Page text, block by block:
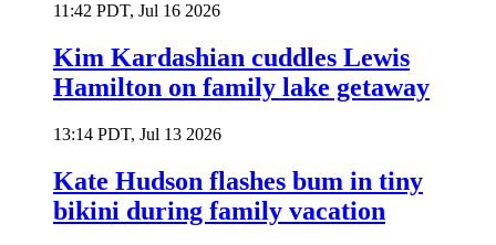
11:42 PDT, Jul 16 2026
Kim Kardashian cuddles Lewis
Hamilton on family lake getaway
13:14 PDT, Jul 13 2026
Kate Hudson flashes bum in tiny
bikini during family vacation